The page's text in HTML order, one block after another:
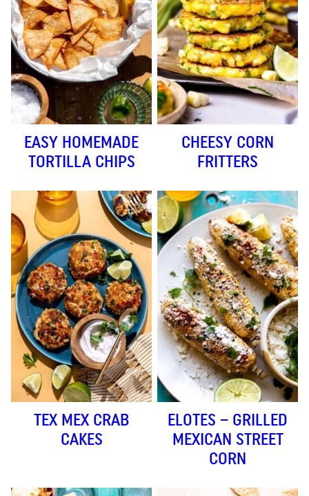
EASY HOMEMADE
TORTILLA CHIPS
CHEESY CORN
FRITTERS
TEX MEX CRAB
CAKES
ELOTES – GRILLED
MEXICAN STREET
CORN